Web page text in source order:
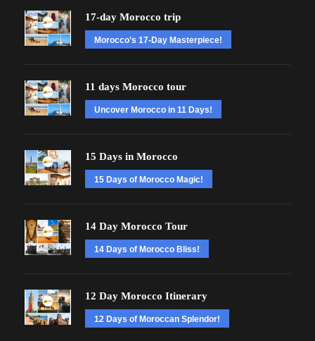
17-day Morocco trip
Morocco’s 17-Day Masterpiece!
11 days Morocco tour
Uncover Morocco in 11 Days!
15 Days in Morocco
15 Days of Morocco Magic!
14 Day Morocco Tour
14 Days of Morocco Bliss!
12 Day Morocco Itinerary
12 Days of Moroccan Splendor!